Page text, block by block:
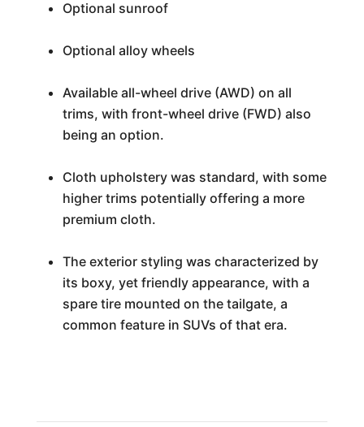
Optional sunroof
Optional alloy wheels
Available all-wheel drive (AWD) on all
trims, with front-wheel drive (FWD) also
being an option.
Cloth upholstery was standard, with some
higher trims potentially offering a more
premium cloth.
The exterior styling was characterized by
its boxy, yet friendly appearance, with a
spare tire mounted on the tailgate, a
common feature in SUVs of that era.